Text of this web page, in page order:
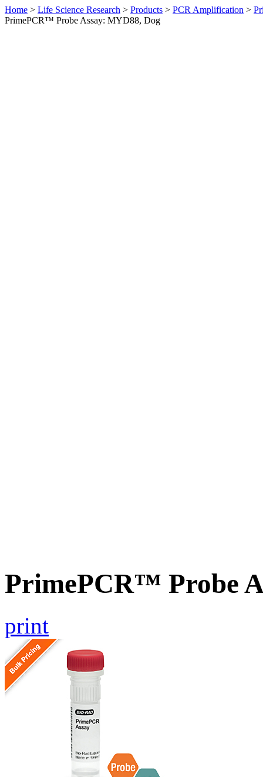
Home > Life Science Research > Products > PCR Amplification >
PrimePCR™ Probe Assay: MYD88, Dog
PrimePCR™ Probe
print